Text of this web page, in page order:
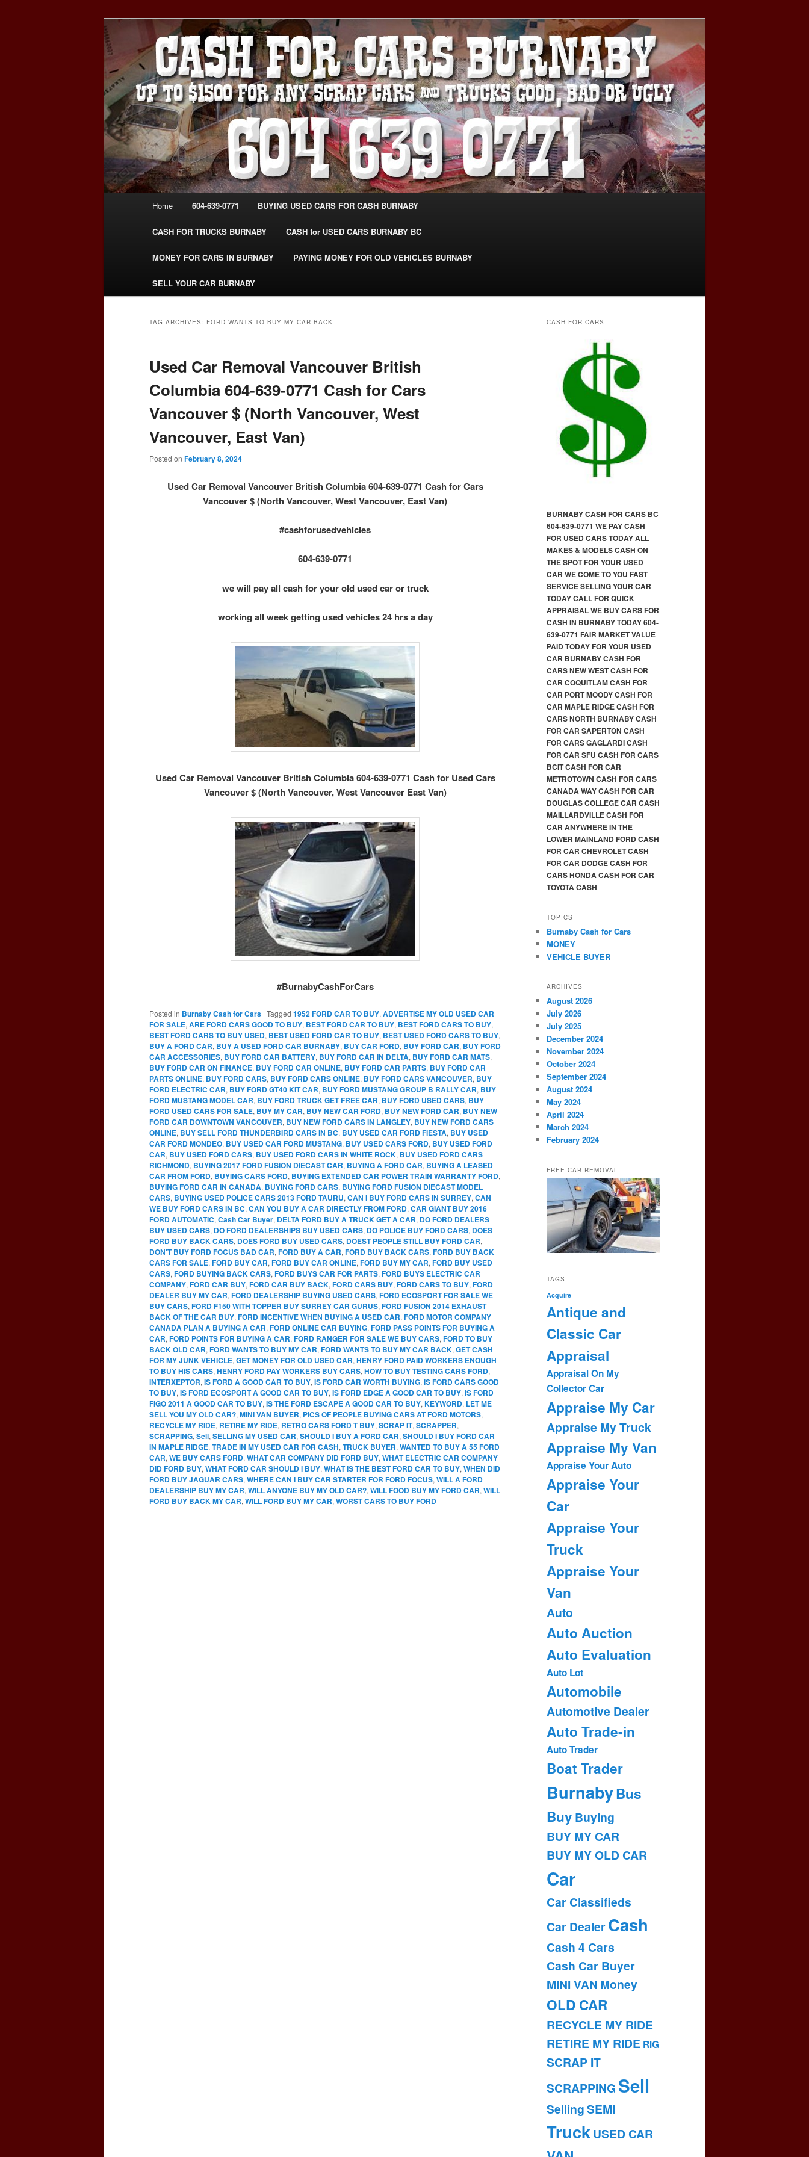
CASH FOR CARS BURNABY – SELL YOUR
USED CAR – 604-639-0771 –
www.CashForCarsBurnaby.com
Burnaby Cash For Cars – Paying Extra Cash For Cars – Sell Your Used Car Burnaby
#CashForCarsBurnaby
Home 604-639-0771 BUYING USED CARS FOR CASH BURNABY
CASH FOR TRUCKS BURNABY CASH for USED CARS BURNABY BC
MONEY FOR CARS IN BURNABY PAYING MONEY FOR OLD VEHICLES BURNABY
SELL YOUR CAR BURNABY
TAG ARCHIVES: FORD WANTS TO BUY MY CAR BACK
Used Car Removal Vancouver British
Columbia 604-639-0771 Cash for Cars
Vancouver $ (North Vancouver, West
Vancouver, East Van)
Posted on February 8, 2024
Used Car Removal Vancouver British Columbia 604-639-0771 Cash for Cars
Vancouver $ (North Vancouver, West Vancouver, East Van)
#cashforusedvehicles
604-639-0771
we will pay all cash for your old used car or truck
working all week getting used vehicles 24 hrs a day
Used Car Removal Vancouver British Columbia 604-639-0771 Cash for Used Cars
Vancouver $ (North Vancouver, West Vancouver East Van)
#BurnabyCashForCars
Posted in Burnaby Cash for Cars | Tagged 1952 FORD CAR TO BUY, ADVERTISE MY OLD USED CAR
FOR SALE, ARE FORD CARS GOOD TO BUY, BEST FORD CAR TO BUY, BEST FORD CARS TO BUY,
BEST FORD CARS TO BUY USED, BEST USED FORD CAR TO BUY, BEST USED FORD CARS TO BUY,
BUY A FORD CAR, BUY A USED FORD CAR BURNABY, BUY CAR FORD, BUY FORD CAR, BUY FORD
CAR ACCESSORIES, BUY FORD CAR BATTERY, BUY FORD CAR IN DELTA, BUY FORD CAR MATS,
BUY FORD CAR ON FINANCE, BUY FORD CAR ONLINE, BUY FORD CAR PARTS, BUY FORD CAR
PARTS ONLINE, BUY FORD CARS, BUY FORD CARS ONLINE, BUY FORD CARS VANCOUVER, BUY
FORD ELECTRIC CAR, BUY FORD GT40 KIT CAR, BUY FORD MUSTANG GROUP B RALLY CAR, BUY
FORD MUSTANG MODEL CAR, BUY FORD TRUCK GET FREE CAR, BUY FORD USED CARS, BUY
FORD USED CARS FOR SALE, BUY MY CAR, BUY NEW CAR FORD, BUY NEW FORD CAR, BUY NEW
FORD CAR DOWNTOWN VANCOUVER, BUY NEW FORD CARS IN LANGLEY, BUY NEW FORD CARS
ONLINE, BUY SELL FORD THUNDERBIRD CARS IN BC, BUY USED CAR FORD FIESTA, BUY USED
CAR FORD MONDEO, BUY USED CAR FORD MUSTANG, BUY USED CARS FORD, BUY USED FORD
CAR, BUY USED FORD CARS, BUY USED FORD CARS IN WHITE ROCK, BUY USED FORD CARS
RICHMOND, BUYING 2017 FORD FUSION DIECAST CAR, BUYING A FORD CAR, BUYING A LEASED
CAR FROM FORD, BUYING CARS FORD, BUYING EXTENDED CAR POWER TRAIN WARRANTY FORD,
BUYING FORD CAR IN CANADA, BUYING FORD CARS, BUYING FORD FUSION DIECAST MODEL
CARS, BUYING USED POLICE CARS 2013 FORD TAURU, CAN I BUY FORD CARS IN SURREY, CAN
WE BUY FORD CARS IN BC, CAN YOU BUY A CAR DIRECTLY FROM FORD, CAR GIANT BUY 2016
FORD AUTOMATIC, Cash Car Buyer, DELTA FORD BUY A TRUCK GET A CAR, DO FORD DEALERS
BUY USED CARS, DO FORD DEALERSHIPS BUY USED CARS, DO POLICE BUY FORD CARS, DOES
FORD BUY BACK CARS, DOES FORD BUY USED CARS, DOEST PEOPLE STILL BUY FORD CAR,
DON'T BUY FORD FOCUS BAD CAR, FORD BUY A CAR, FORD BUY BACK CARS, FORD BUY BACK
CARS FOR SALE, FORD BUY CAR, FORD BUY CAR ONLINE, FORD BUY MY CAR, FORD BUY USED
CARS, FORD BUYING BACK CARS, FORD BUYS CAR FOR PARTS, FORD BUYS ELECTRIC CAR
COMPANY, FORD CAR BUY, FORD CAR BUY BACK, FORD CARS BUY, FORD CARS TO BUY, FORD
DEALER BUY MY CAR, FORD DEALERSHIP BUYING USED CARS, FORD ECOSPORT FOR SALE WE
BUY CARS, FORD F150 WITH TOPPER BUY SURREY CAR GURUS, FORD FUSION 2014 EXHAUST
BACK OF THE CAR BUY, FORD INCENTIVE WHEN BUYING A USED CAR, FORD MOTOR COMPANY
CANADA PLAN A BUYING A CAR, FORD ONLINE CAR BUYING, FORD PASS POINTS FOR BUYING A
CAR, FORD POINTS FOR BUYING A CAR, FORD RANGER FOR SALE WE BUY CARS, FORD TO BUY
BACK OLD CAR, FORD WANTS TO BUY MY CAR, FORD WANTS TO BUY MY CAR BACK, GET CASH
FOR MY JUNK VEHICLE, GET MONEY FOR OLD USED CAR, HENRY FORD PAID WORKERS ENOUGH
TO BUY HIS CARS, HENRY FORD PAY WORKERS BUY CARS, HOW TO BUY TESTING CARS FORD,
INTERXEPTOR, IS FORD A GOOD CAR TO BUY, IS FORD CAR WORTH BUYING, IS FORD CARS GOOD
TO BUY, IS FORD ECOSPORT A GOOD CAR TO BUY, IS FORD EDGE A GOOD CAR TO BUY, IS FORD
FIGO 2011 A GOOD CAR TO BUY, IS THE FORD ESCAPE A GOOD CAR TO BUY, KEYWORD, LET ME
SELL YOU MY OLD CAR?, MINI VAN BUYER, PICS OF PEOPLE BUYING CARS AT FORD MOTORS,
RECYCLE MY RIDE, RETIRE MY RIDE, RETRO CARS FORD T BUY, SCRAP IT, SCRAPPER,
SCRAPPING, Sell, SELLING MY USED CAR, SHOULD I BUY A FORD CAR, SHOULD I BUY FORD CAR
IN MAPLE RIDGE, TRADE IN MY USED CAR FOR CASH, TRUCK BUYER, WANTED TO BUY A 55 FORD
CAR, WE BUY CARS FORD, WHAT CAR COMPANY DID FORD BUY, WHAT ELECTRIC CAR COMPANY
DID FORD BUY, WHAT FORD CAR SHOULD I BUY, WHAT IS THE BEST FORD CAR TO BUY, WHEN DID
FORD BUY JAGUAR CARS, WHERE CAN I BUY CAR STARTER FOR FORD FOCUS, WILL A FORD
DEALERSHIP BUY MY CAR, WILL ANYONE BUY MY OLD CAR?, WILL FOOD BUY MY FORD CAR, WILL
FORD BUY BACK MY CAR, WILL FORD BUY MY CAR, WORST CARS TO BUY FORD
CASH FOR CARS
BURNABY CASH FOR CARS BC
604-639-0771 WE PAY CASH
FOR USED CARS TODAY ALL
MAKES & MODELS CASH ON
THE SPOT FOR YOUR USED
CAR WE COME TO YOU FAST
SERVICE SELLING YOUR CAR
TODAY CALL FOR QUICK
APPRAISAL WE BUY CARS FOR
CASH IN BURNABY TODAY 604-
639-0771 FAIR MARKET VALUE
PAID TODAY FOR YOUR USED
CAR BURNABY CASH FOR
CARS NEW WEST CASH FOR
CAR COQUITLAM CASH FOR
CAR PORT MOODY CASH FOR
CAR MAPLE RIDGE CASH FOR
CARS NORTH BURNABY CASH
FOR CAR SAPERTON CASH
FOR CARS GAGLARDI CASH
FOR CAR SFU CASH FOR CARS
BCIT CASH FOR CAR
METROTOWN CASH FOR CARS
CANADA WAY CASH FOR CAR
DOUGLAS COLLEGE CAR CASH
MAILLARDVILLE CASH FOR
CAR ANYWHERE IN THE
LOWER MAINLAND FORD CASH
FOR CAR CHEVROLET CASH
FOR CAR DODGE CASH FOR
CARS HONDA CASH FOR CAR
TOYOTA CASH
TOPICS
Burnaby Cash for Cars
MONEY
VEHICLE BUYER
ARCHIVES
August 2026
July 2026
July 2025
December 2024
November 2024
October 2024
September 2024
August 2024
May 2024
April 2024
March 2024
February 2024
FREE CAR REMOVAL
TAGS
Acquire
Antique and
Classic Car
Appraisal
Appraisal On My
Collector Car
Appraise My Car
Appraise My Truck
Appraise My Van
Appraise Your Auto
Appraise Your
Car
Appraise Your
Truck
Appraise Your
Van
Auto
Auto Auction
Auto Evaluation
Auto Lot
Automobile
Automotive Dealer
Auto Trade-in
Auto Trader
Boat Trader
BurnabyBus
Buy Buying
BUY MY CAR
BUY MY OLD CAR
Car
Car Classifieds
Car DealerCash
Cash 4 Cars
Cash Car Buyer
MINI VAN Money
OLD CAR
RECYCLE MY RIDE
RETIRE MY RIDE RIG
SCRAP IT
SCRAPPING Sell
SellingSEMI
TruckUSED CAR